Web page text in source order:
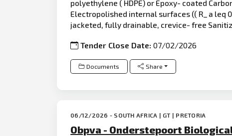
polyethylene ( HDPE) or Epoxy- coated
Electropolished internal surfaces (( R_ a leq
jacketed, fully drainable, crevice- free
Tender Close Date:07/02/2026
Documents Share
06/12/2026 - SOUTH AFRICA | GT | PRETORIA
Obpva - Onderstepoort